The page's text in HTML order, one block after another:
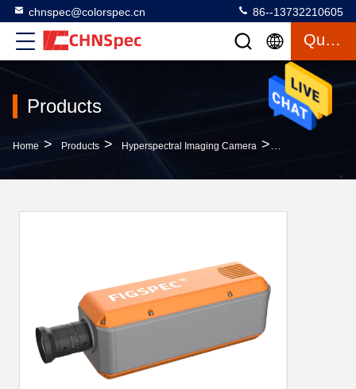
chnspec@colorspec.cn 86--13732210605
Quote
Products
Home > Products > Hyperspectral Imaging Camera >